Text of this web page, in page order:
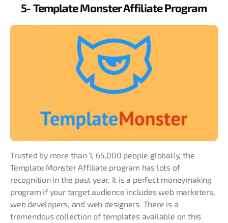
5- Template Monster Affiliate Program
Trusted by more than 1, 65,000 people globally, the
Template Monster Affiliate program has lots of
recognition in the past year. It is a perfect moneymaking
program if your target audience includes web marketers,
web developers, and web designers. There is a
tremendous collection of templates available on this